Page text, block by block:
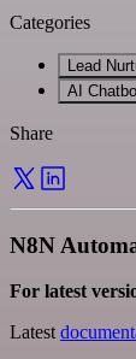
Categories
Lead
AI
Share
N8N
For latest
Latest